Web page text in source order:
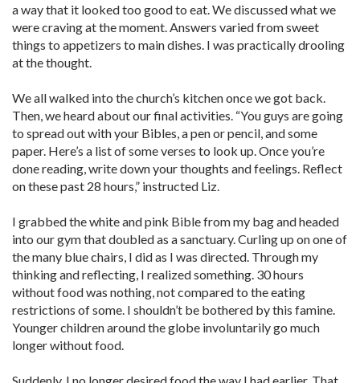
a way that it looked too good to eat. We discussed what we
were craving at the moment. Answers varied from sweet
things to appetizers to main dishes. I was practically drooling
at the thought.
We all walked into the church’s kitchen once we got back.
Then, we heard about our final activities. “You guys are going
to spread out with your Bibles, a pen or pencil, and some
paper. Here’s a list of some verses to look up. Once you’re
done reading, write down your thoughts and feelings. Reflect
on these past 28 hours,” instructed Liz.
I grabbed the white and pink Bible from my bag and headed
into our gym that doubled as a sanctuary. Curling up on one of
the many blue chairs, I did as I was directed. Through my
thinking and reflecting, I realized something. 30 hours
without food was nothing, not compared to the eating
restrictions of some. I shouldn’t be bothered by this famine.
Younger children around the globe involuntarily go much
longer without food.